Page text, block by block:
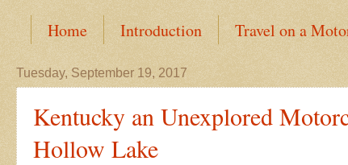
Home Introduction Travel on a
Tuesday, September 19, 2017
Kentucky an Unexplored
Hollow Lake